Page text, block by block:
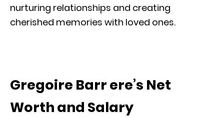
nurturing relationships and creating
cherished memories with loved ones.
Gregoire Barr ere’s Net
Worth and Salary